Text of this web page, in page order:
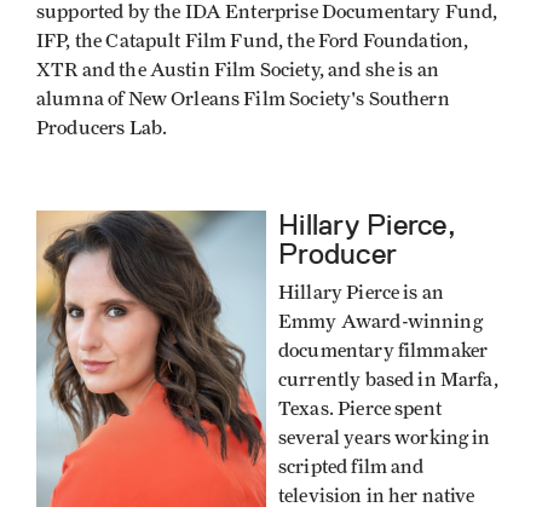
supported by the IDA Enterprise Documentary Fund,
IFP, the Catapult Film Fund, the Ford Foundation,
XTR and the Austin Film Society, and she is an
alumna of New Orleans Film Society's Southern
Producers Lab.
Hillary Pierce,
Producer
Hillary Pierce is an
Emmy Award-winning
documentary filmmaker
currently based in Marfa,
Texas. Pierce spent
several years working in
scripted film and
television in her native